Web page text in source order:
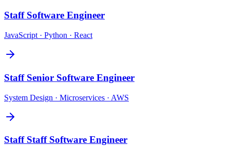
Staff Software Engineer
JavaScript · Python · React
Staff Senior Software Engineer
System Design · Microservices · AWS
Staff Staff Software Engineer